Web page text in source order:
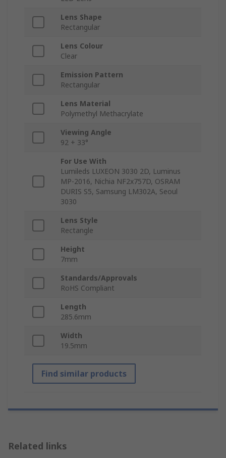
Lens Shape
Rectangular
Lens Colour
Clear
Emission Pattern
Rectangular
Lens Material
Polymethyl Methacrylate
Viewing Angle
92 + 33°
For Use With
Lumileds LUXEON 3030 2D, Luminus
MP-2016, Nichia NF2x757D, OSRAM
DURIS S5, Samsung LM302A, Seoul
3030
Lens Style
Rectangle
Height
7mm
Standards/Approvals
RoHS Compliant
Length
285.6mm
Width
19.5mm
Find similar products
Related links